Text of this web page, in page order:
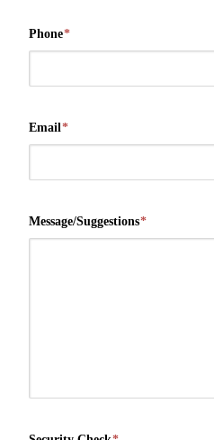
Phone*
Email*
Message/Suggestions*